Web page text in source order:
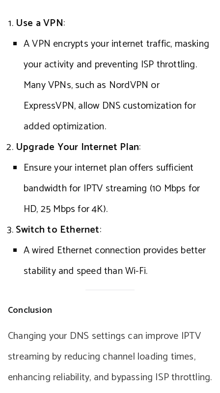
Use a VPN:
A VPN encrypts your internet traffic, masking
your activity and preventing ISP throttling.
Many VPNs, such as NordVPN or
ExpressVPN, allow DNS customization for
added optimization.
Upgrade Your Internet Plan:
Ensure your internet plan offers sufficient
bandwidth for IPTV streaming (10 Mbps for
HD, 25 Mbps for 4K).
Switch to Ethernet:
A wired Ethernet connection provides better
stability and speed than Wi-Fi.
Conclusion
Changing your DNS settings can improve IPTV
streaming by reducing channel loading times,
enhancing reliability, and bypassing ISP throttling.